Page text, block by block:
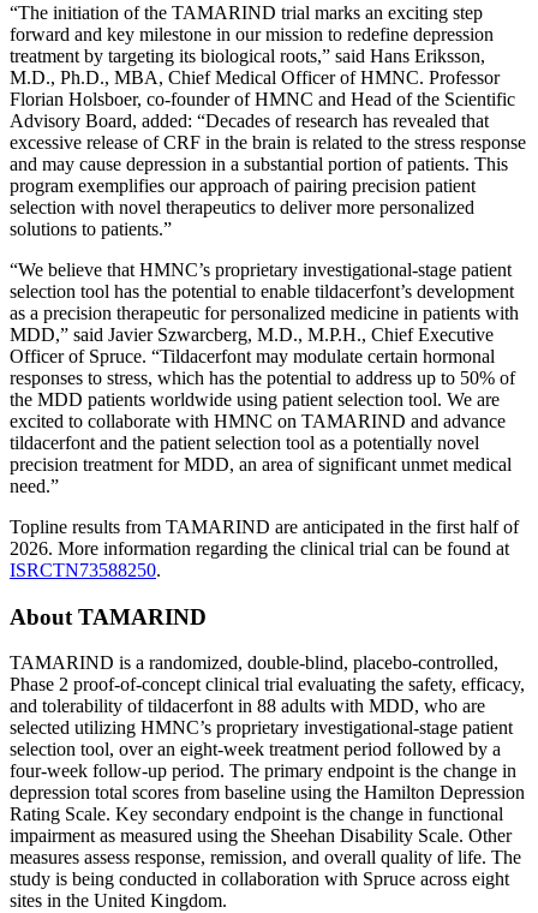
“The initiation of the TAMARIND trial marks an exciting step
forward and key milestone in our mission to redefine depression
treatment by targeting its biological roots,” said Hans Eriksson,
M.D., Ph.D., MBA, Chief Medical Officer of HMNC. Professor
Florian Holsboer, co-founder of HMNC and Head of the Scientific
Advisory Board, added: “Decades of research has revealed that
excessive release of CRF in the brain is related to the stress response
and may cause depression in a substantial portion of patients. This
program exemplifies our approach of pairing precision patient
selection with novel therapeutics to deliver more personalized
solutions to patients.”
“We believe that HMNC’s proprietary investigational-stage patient
selection tool has the potential to enable tildacerfont’s development
as a precision therapeutic for personalized medicine in patients with
MDD,” said Javier Szwarcberg, M.D., M.P.H., Chief Executive
Officer of Spruce. “Tildacerfont may modulate certain hormonal
responses to stress, which has the potential to address up to 50% of
the MDD patients worldwide using patient selection tool. We are
excited to collaborate with HMNC on TAMARIND and advance
tildacerfont and the patient selection tool as a potentially novel
precision treatment for MDD, an area of significant unmet medical
need.”
Topline results from TAMARIND are anticipated in the first half of
2026. More information regarding the clinical trial can be found at
ISRCTN73588250.
About TAMARIND
TAMARIND is a randomized, double-blind, placebo-controlled,
Phase 2 proof-of-concept clinical trial evaluating the safety, efficacy,
and tolerability of tildacerfont in 88 adults with MDD, who are
selected utilizing HMNC’s proprietary investigational-stage patient
selection tool, over an eight-week treatment period followed by a
four-week follow-up period. The primary endpoint is the change in
depression total scores from baseline using the Hamilton Depression
Rating Scale. Key secondary endpoint is the change in functional
impairment as measured using the Sheehan Disability Scale. Other
measures assess response, remission, and overall quality of life. The
study is being conducted in collaboration with Spruce across eight
sites in the United Kingdom.